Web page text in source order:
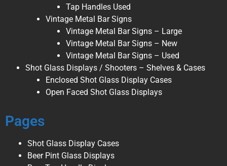
Tap Handles Used
Vintage Metal Bar Signs
Vintage Metal Bar Signs – Large
Vintage Metal Bar Signs – New
Vintage Metal Bar Signs – Used
Shot Glass Displays / Shooters – Shelves & Cases
Enclosed Shot Glass Display Cases
Open Faced Shot Glass Displays
Pages
Shot Glass Display Cases
Beer Pint Glass Displays